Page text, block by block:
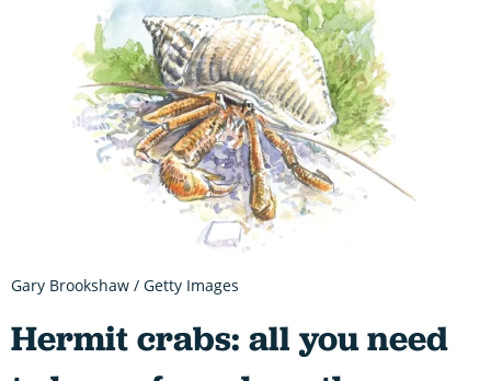
Hermit crabs: all you need
Gary Brookshaw / Getty Images